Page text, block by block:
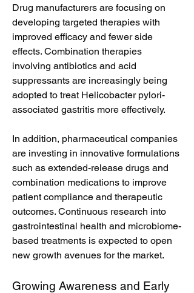
Drug manufacturers are focusing on
developing targeted therapies with
improved efficacy and fewer side
effects. Combination therapies
involving antibiotics and acid
suppressants are increasingly being
adopted to treat Helicobacter pylori-
associated gastritis more effectively.
In addition, pharmaceutical companies
are investing in innovative formulations
such as extended-release drugs and
combination medications to improve
patient compliance and therapeutic
outcomes. Continuous research into
gastrointestinal health and microbiome-
based treatments is expected to open
new growth avenues for the market.
Growing Awareness and Early